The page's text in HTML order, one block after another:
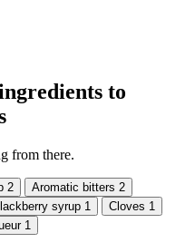
to
from there.
2 Aromatic bitters 2
syrup 1 Cloves 1
1